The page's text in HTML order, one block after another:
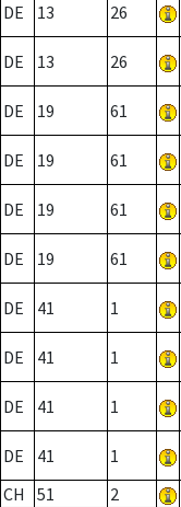
DE 13 26
DE 13 26
DE 19 61
DE 19 61
DE 19 61
DE 19 61
DE 41 1
DE 41 1
DE 41 1
DE 41 1
CH
51 2